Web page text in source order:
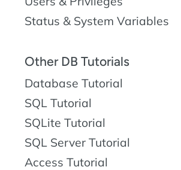
Status & System Variables
Other DB Tutorials
Database Tutorial
SQL Tutorial
SQLite Tutorial
SQL Server Tutorial
Access Tutorial